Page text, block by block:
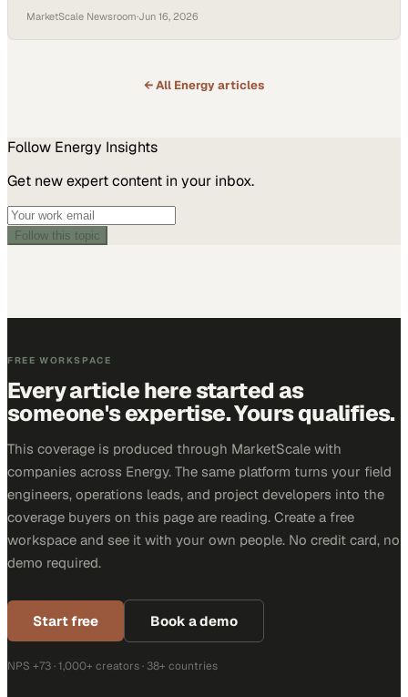
MarketScale Newsroom·Jun 16, 2026
← All Energyarticles
Follow Energy Insights
Get new expert content in your inbox.
Follow this topic
FREE WORKSPACE
Every article here started as
someone's expertise. Yours qualifies.
This coverage is produced through MarketScale with
companies across Energy. The same platform turns your field
engineers, operations leads, and project developers into the
coverage buyers on this page are reading. Create a free
workspace and see it with your own people. No credit card, no
demo required.
Start free Book a demo
NPS +73 · 1,000+ creators · 38+ countries